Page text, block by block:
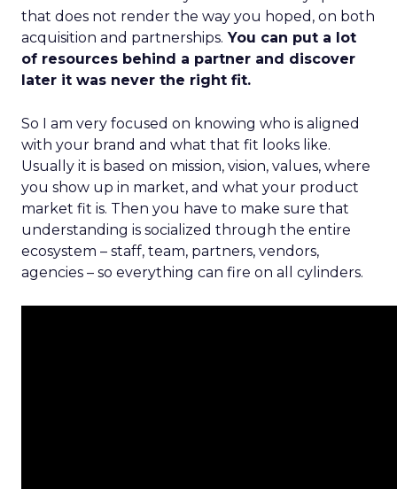
that does not render the way you hoped, on both
acquisition and partnerships. You can put a lot
of resources behind a partner and discover
later it was never the right fit.
So I am very focused on knowing who is aligned
with your brand and what that fit looks like.
Usually it is based on mission, vision, values, where
you show up in market, and what your product
market fit is. Then you have to make sure that
understanding is socialized through the entire
ecosystem – staff, team, partners, vendors,
agencies – so everything can fire on all cylinders.